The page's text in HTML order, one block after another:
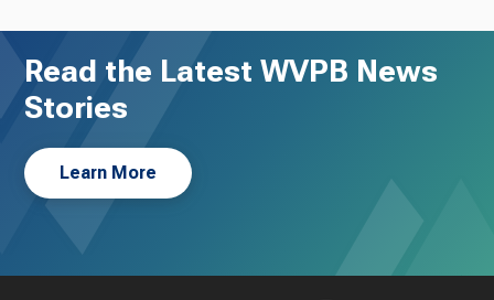
Read the Latest WVPB News
Stories
Learn More